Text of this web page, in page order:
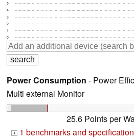
0
1
2
3
4
5
Power Consumption - Power
Multi external Monitor
25.6 Points per
+ 1 benchmarks and